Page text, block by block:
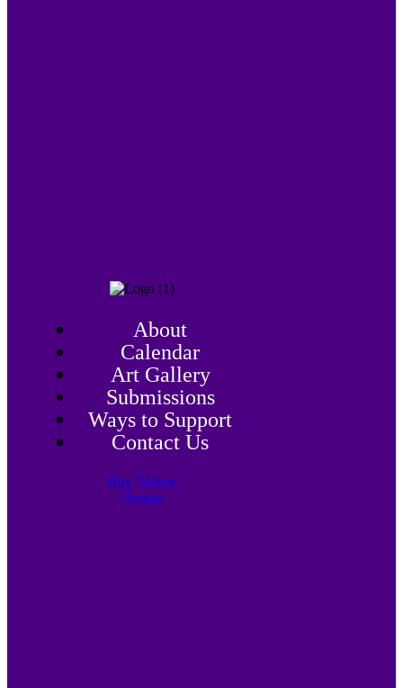
About
Calendar
Art Gallery
Submissions
Ways to Support
Contact Us
Buy Tickets
Donate